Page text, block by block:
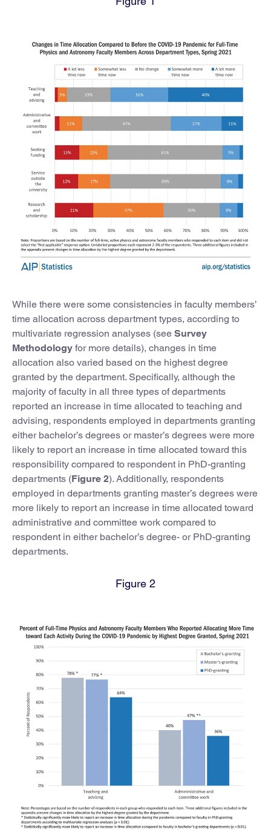
While there were some consistencies in faculty members’
time allocation across department types, according to
multivariate regression analyses (see Survey
Methodology for more details), changes in time
allocation also varied based on the highest degree
granted by the department. Specifically, although the
majority of faculty in all three types of departments
reported an increase in time allocated to teaching and
advising, respondents employed in departments granting
either bachelor’s degrees or master’s degrees were more
likely to report an increase in time allocated toward this
responsibility compared to respondent in PhD-granting
departments (Figure 2). Additionally, respondents
employed in departments granting master’s degrees were
more likely to report an increase in time allocated toward
administrative and committee work compared to
respondent in either bachelor’s degree- or PhD-granting
departments.
Figure 2